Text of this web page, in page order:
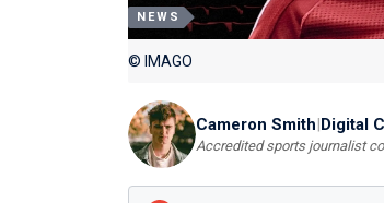
NEWS
© IMAGO
Cameron Smith|Digital
Accredited sports journalist